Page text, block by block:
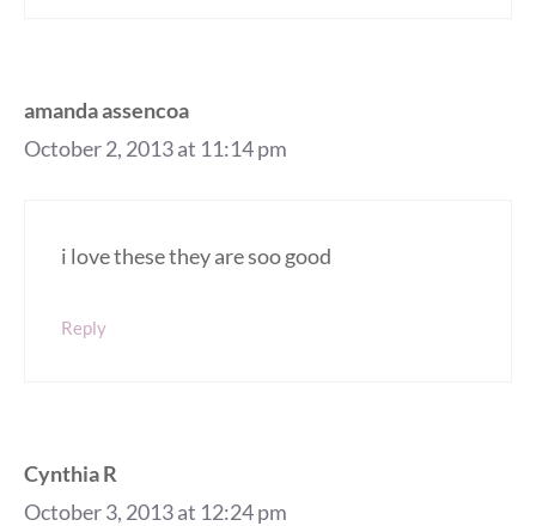
amanda assencoa
October 2, 2013 at 11:14 pm
i love these they are soo good
Reply
Cynthia R
October 3, 2013 at 12:24 pm